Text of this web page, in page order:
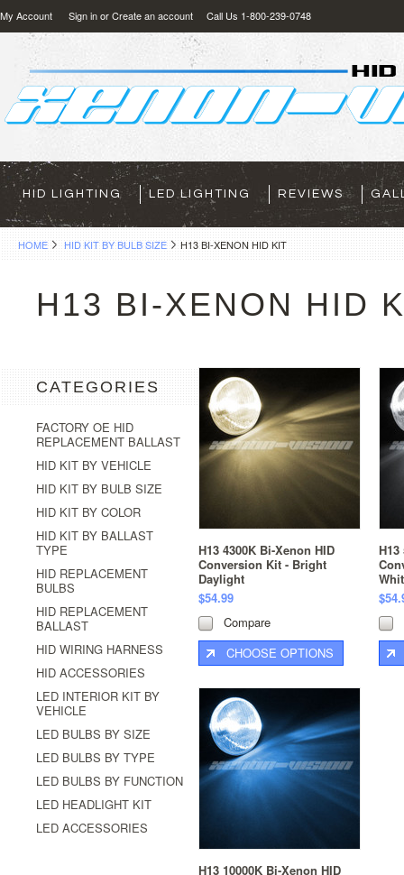
My Account Sign inorCreate an account Call Us 1-800-239-0748
HID LIGHTING LED LIGHTING REVIEWS
HOME HID KIT BY BULB SIZE H13 BI-XENON HID KIT
H13 BI-XENON HID
CATEGORIES
FACTORY OE HID
REPLACEMENT BALLAST
HID KIT BY VEHICLE
HID KIT BY BULB SIZE
HID KIT BY COLOR
HID KIT BY BALLAST
TYPE
HID REPLACEMENT
BULBS
HID REPLACEMENT
BALLAST
HID WIRING HARNESS
HID ACCESSORIES
LED INTERIOR KIT BY
VEHICLE
LED BULBS BY SIZE
LED BULBS BY TYPE
LED BULBS BY FUNCTION
LED HEADLIGHT KIT
LED ACCESSORIES
H13 4300K Bi-Xenon HID
Conversion Kit - Bright
Daylight
$54.99
Compare
CHOOSE OPTIONS
H13 10000K Bi-Xenon HID